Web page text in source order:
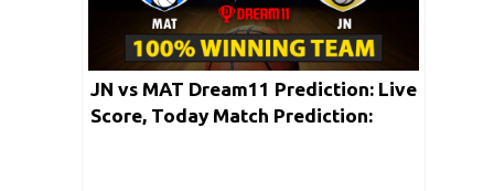
JN vs MAT Dream11 Prediction: Live
Score, Today Match Prediction: